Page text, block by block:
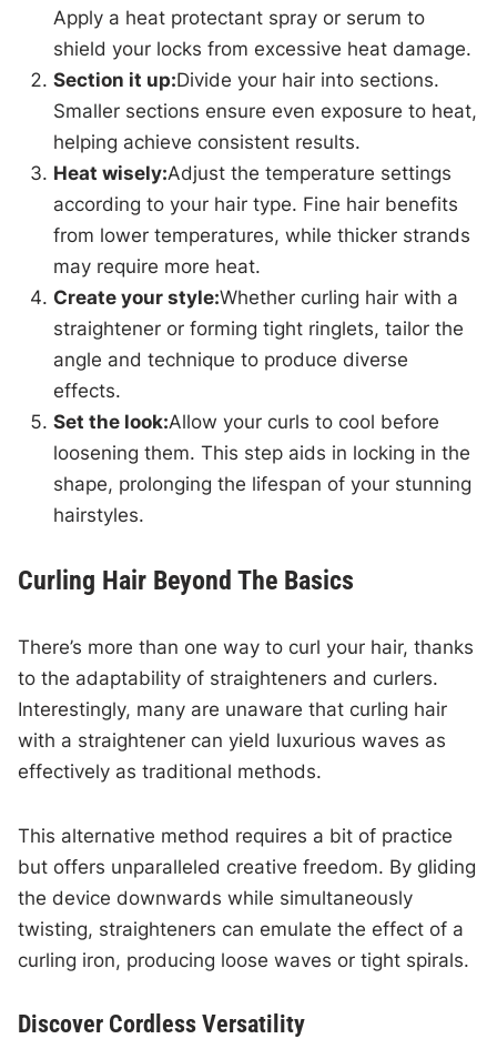
Apply a heat protectant spray or serum to
shield your locks from excessive heat damage.
Section it up:Divide your hair into sections.
Smaller sections ensure even exposure to heat,
helping achieve consistent results.
Heat wisely:Adjust the temperature settings
according to your hair type. Fine hair benefits
from lower temperatures, while thicker strands
may require more heat.
Create your style:Whether curling hair with a
straightener or forming tight ringlets, tailor the
angle and technique to produce diverse
effects.
Set the look:Allow your curls to cool before
loosening them. This step aids in locking in the
shape, prolonging the lifespan of your stunning
hairstyles.
Curling Hair Beyond The Basics
There’s more than one way to curl your hair, thanks
to the adaptability of straighteners and curlers.
Interestingly, many are unaware that curling hair
with a straightener can yield luxurious waves as
effectively as traditional methods.
This alternative method requires a bit of practice
but offers unparalleled creative freedom. By gliding
the device downwards while simultaneously
twisting, straighteners can emulate the effect of a
curling iron, producing loose waves or tight spirals.
Discover Cordless Versatility